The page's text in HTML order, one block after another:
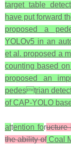
target table
have put forward
proposed a
YOLOv5 in an
et al. proposed a
counting based
proposed an
pedestrian
of CAP-YOLO
attention foructure
the ability ofCoal